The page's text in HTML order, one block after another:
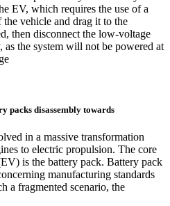
EV, which requires the use of a
vehicle and drag it to the
then disconnect the low-voltage
as the system will not be powered at
packs disassembly towards
in a massive transformation
to electric propulsion. The core
is the battery pack. Battery pack
manufacturing standards
a fragmented scenario, the